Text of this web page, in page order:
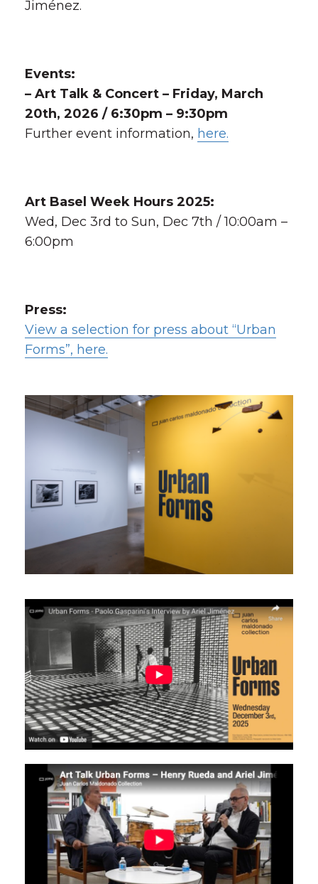
Jiménez.
Events:
– Art Talk & Concert – Friday, March
20th, 2026 / 6:30pm – 9:30pm
Further event information, here.
Art Basel Week Hours 2025:
Wed, Dec 3rd to Sun, Dec 7th / 10:00am –
6:00pm
Press:
View a selection for press about “Urban
Forms”, here.